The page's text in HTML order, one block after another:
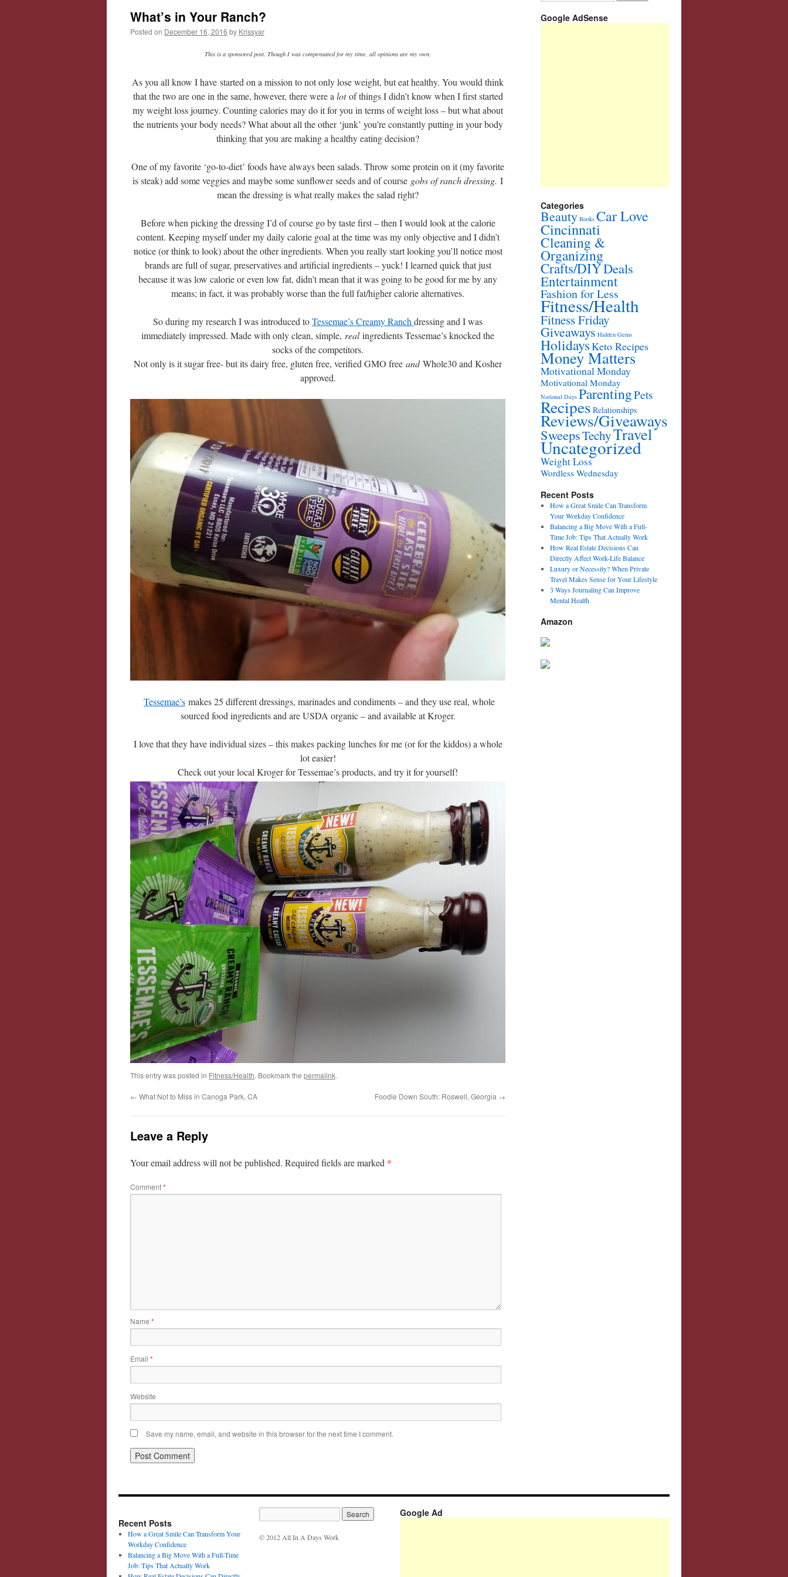
What’s in Your Ranch?
Posted on December 16, 2016 by Krissyar
This is a sponsored post. Though I was compensated for my time, all opinions are my own.
As you all know I have started on a mission to not only lose weight, but eat healthy. You would think
that the two are one in the same, however, there were a lotof things I didn’t know when I first started
my weight loss journey. Counting calories may do it for you in terms of weight loss – but what about
the nutrients your body needs? What about all the other ‘junk’ you’re constantly putting in your body
thinking that you are making a healthy eating decision?
One of my favorite ‘go-to-diet’ foods have always been salads. Throw some protein on it (my favorite
is steak) add some veggies and maybe some sunflower seeds and of course gobs of ranch dressing. I
mean the dressing is what really makes the salad right?
Before when picking the dressing I’d of course go by taste first – then I would look at the calorie
content. Keeping myself under my daily calorie goal at the time was my only objective and I didn’t
notice (or think to look) about the other ingredients. When you really start looking you’ll notice most
brands are full of sugar, preservatives and artificial ingredients – yuck! I learned quick that just
because it was low calorie or even low fat, didn’t mean that it was going to be good for me by any
means; in fact, it was probably worse than the full fat/higher calorie alternatives.
So during my research I was introduced toTessemae’s Creamy Ranch dressing and I was
immediately impressed. Made with only clean, simple, realingredients Tessemae’s knocked the
socks of the competitors.
Not only is it sugar free- but its dairy free, gluten free, verified GMO free andWhole30 and Kosher
approved.
Tessemae’s makes 25 different dressings, marinades and condiments – and they use real, whole
sourced food ingredients and are USDA organic – and available at Kroger.
I love that they have individual sizes – this makes packing lunches for me (or for the kiddos) a whole
lot easier!
Check out your local Kroger for Tessemae’s products, and try it for yourself!
This entry was posted in Fitness/Health. Bookmark the permalink.
← What Not to Miss in Canoga Park, CA Foodie Down South: Roswell, Georgia →
Leave a Reply
Your email address will not be published. Required fields are marked *
Comment*
Name *
Email *
Website
Save my name, email, and website in this browser for the next time I comment.
Google AdSense
Categories
Beauty Books Car Love
Cincinnati
Cleaning &
Organizing
Crafts/DIYDeals
Entertainment
Fashion for Less
Fitness/Health
Fitness Friday
Giveaways Hidden Gems
HolidaysKeto Recipes
Money Matters
Motivational Monday
Motivational Monday
National Days ParentingPets
Recipes Relationships
Reviews/Giveaways
SweepsTechyTravel
Uncategorized
Weight Loss
Wordless Wednesday
Recent Posts
How a Great Smile Can Transform
Your Workday Confidence
Balancing a Big Move With a Full-
Time Job: Tips That Actually Work
How Real Estate Decisions Can
Directly Affect Work-Life Balance
Luxury or Necessity? When Private
Travel Makes Sense for Your Lifestyle
3 Ways Journaling Can Improve
Mental Health
Amazon
Recent Posts
How a Great Smile Can Transform Your
Workday Confidence
Balancing a Big Move With a Full-Time
Job: Tips That Actually Work
© 2012 All In A Days Work
Google Ad